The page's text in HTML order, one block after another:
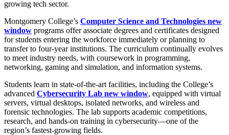
growing tech sector.
Montgomery College’s Computer Science and Technologies new
window programs offer associate degrees and certificates designed
for students entering the workforce immediately or planning to
transfer to four-year institutions. The curriculum continually evolves
to meet industry needs, with coursework in programming,
networking, gaming and simulation, and information systems.
Students learn in state-of-the-art facilities, including the College’s
advanced Cybersecurity Lab new window, equipped with virtual
servers, virtual desktops, isolated networks, and wireless and
forensic technologies. The lab supports academic competitions,
research, and hands-on training in cybersecurity—one of the
region’s fastest-growing fields.